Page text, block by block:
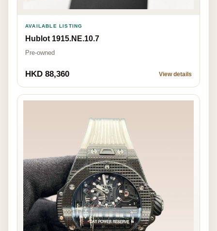
AVAILABLE LISTING
Hublot 1915.NE.10.7
Pre-owned
HKD 88,360 View details